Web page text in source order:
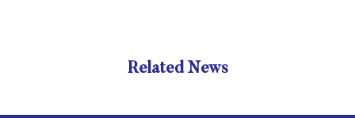
Related News